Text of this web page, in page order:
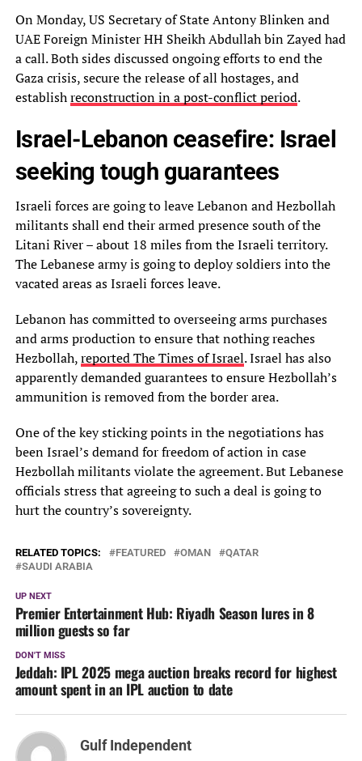
On Monday, US Secretary of State Antony Blinken and
UAE Foreign Minister HH Sheikh Abdullah bin Zayed had
a call. Both sides discussed ongoing efforts to end the
Gaza crisis, secure the release of all hostages, and
establishreconstruction in a post-conflict period.
Israel-Lebanon ceasefire: Israel
seeking tough guarantees
Israeli forces are going to leave Lebanon and Hezbollah
militants shall end their armed presence south of the
Litani River – about 18 miles from the Israeli territory.
The Lebanese army is going to deploy soldiers into the
vacated areas as Israeli forces leave.
Lebanon has committed to overseeing arms purchases
and arms production to ensure that nothing reaches
Hezbollah,reported The Times of Israel. Israel has also
apparently demanded guarantees to ensure Hezbollah’s
ammunition is removed from the border area.
One of the key sticking points in the negotiations has
been Israel’s demand for freedom of action in case
Hezbollah militants violate the agreement. But Lebanese
officials stress that agreeing to such a deal is going to
hurt the country’s sovereignty.
RELATED TOPICS: FEATURED OMAN
QATAR
SAUDI ARABIA
UP NEXT
Premier Entertainment Hub: Riyadh Season lures in 8
million guests so far
DON'T MISS
Jeddah: IPL 2025 mega auction breaks record for highest
amount spent in an IPL auction to date
Gulf Independent